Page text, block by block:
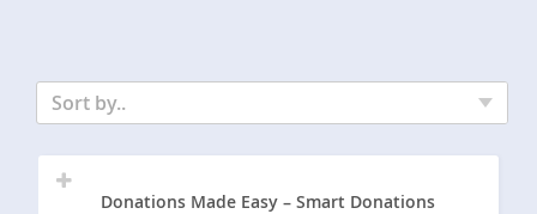
Sort by..
Donations Made Easy – Smart Donations